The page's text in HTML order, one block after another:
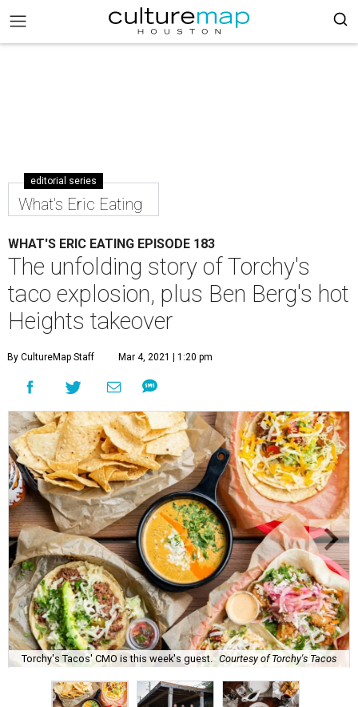
editorial series
What's Eric Eating
WHAT'S ERIC EATING EPISODE 183
The unfolding story of Torchy's
taco explosion, plus Ben Berg's hot
Heights takeover
By CultureMap Staff Mar 4, 2021 | 1:20 pm
Torchy's Tacos' CMO is this week's guest. Courtesy of Torchy's Tacos